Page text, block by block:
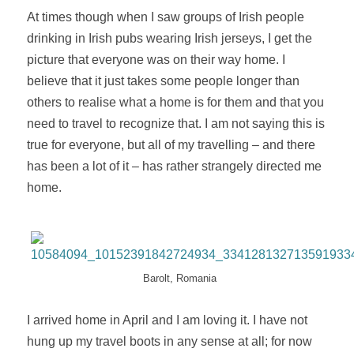
At times though when I saw groups of Irish people
drinking in Irish pubs wearing Irish jerseys, I get the
picture that everyone was on their way home. I
believe that it just takes some people longer than
others to realise what a home is for them and that you
need to travel to recognizethat. I am not saying this is
true for everyone, but all of my travelling – and there
has been a lot of it – has rather strangely directed me
home.
Barolt, Romania
I arrived home in April and I am loving it. I have not
hung up my travel boots in any sense at all; for now